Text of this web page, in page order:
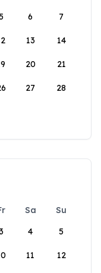
6 7
13 14
20 21
27 28
Sa
Su
4 5
11 12